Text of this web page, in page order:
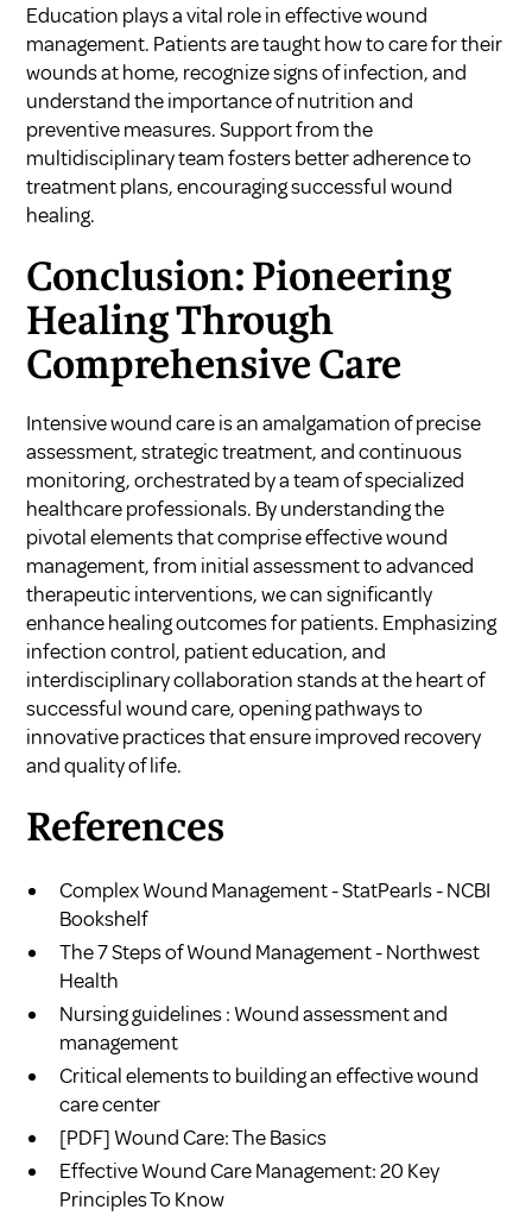
Education plays a vital role in effective wound
management. Patients are taught how to care for their
wounds at home, recognize signs of infection, and
understand the importance of nutrition and
preventive measures. Support from the
multidisciplinary team fosters better adherence to
treatment plans, encouraging successful wound
healing.
Conclusion: Pioneering
Healing Through
Comprehensive Care
Intensive wound care is an amalgamation of precise
assessment, strategic treatment, and continuous
monitoring, orchestrated by a team of specialized
healthcare professionals. By understanding the
pivotal elements that comprise effective wound
management, from initial assessment to advanced
therapeutic interventions, we can significantly
enhance healing outcomes for patients. Emphasizing
infection control, patient education, and
interdisciplinary collaboration stands at the heart of
successful wound care, opening pathways to
innovative practices that ensure improved recovery
and quality of life.
References
Complex Wound Management - StatPearls - NCBI
Bookshelf
The 7 Steps of Wound Management - Northwest
Health
Nursing guidelines : Wound assessment and
management
Critical elements to building an effective wound
care center
[PDF] Wound Care: The Basics
Effective Wound Care Management: 20 Key
Principles To Know